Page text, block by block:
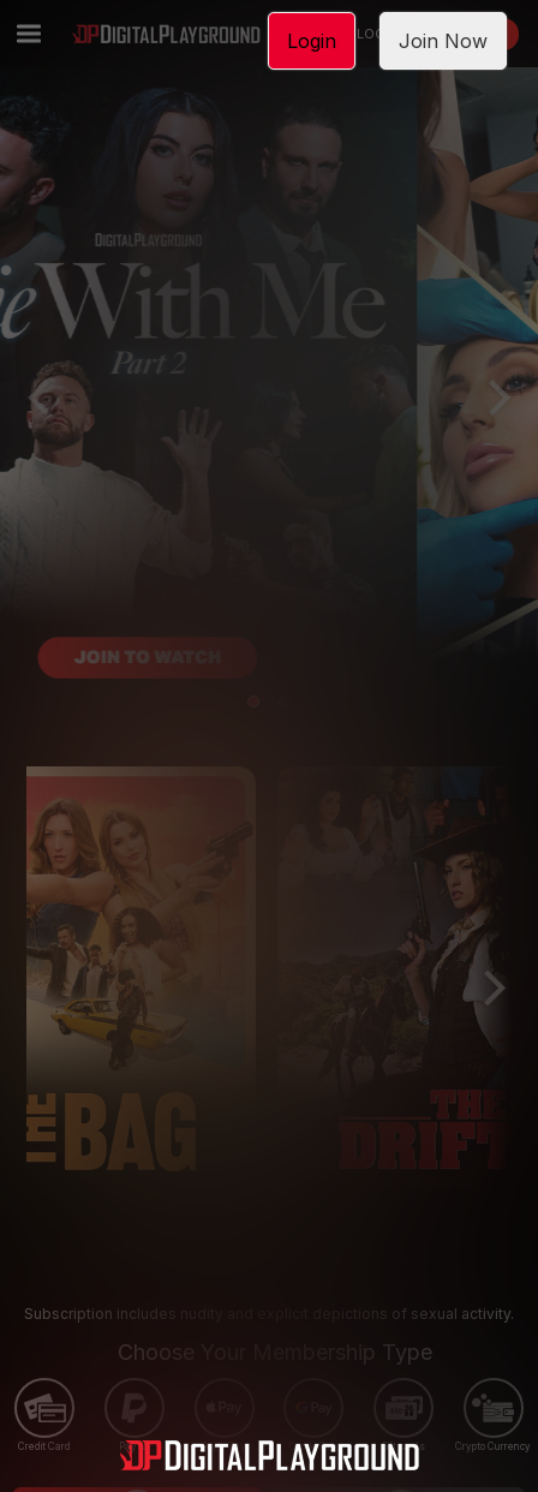
LOGIN JOIN NOW
Subscription includes nudity and explicit depictions of sexual activity.
Choose Your Membership Type
Credit Card PayPal Apple Pay Google Pay Gift cards Crypto Currency
Login Join Now